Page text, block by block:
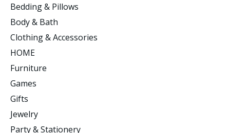
Bedding & Pillows
Body & Bath
Clothing & Accessories
HOME
Furniture
Games
Gifts
Jewelry
Party & Stationery